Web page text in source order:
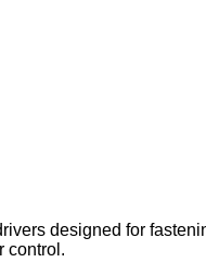
designed for
control.